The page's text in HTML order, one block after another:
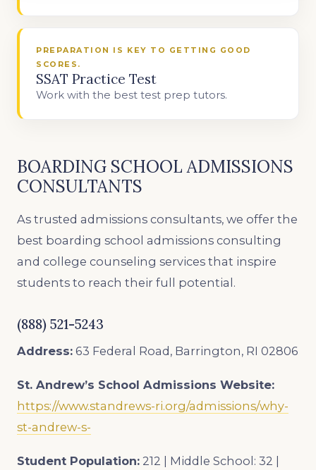
PREPARATION IS KEY TO GETTING GOOD
SCORES.
SSAT Practice Test
Work with the best test prep tutors.
BOARDING SCHOOL ADMISSIONS
CONSULTANTS
As trusted admissions consultants, we offer the
best boarding school admissions consulting
and college counseling services that inspire
students to reach their full potential.
(888) 521-5243
Address: 63 Federal Road, Barrington, RI 02806
St. Andrew’s School Admissions Website:
https://www.standrews-ri.org/admissions/why-
st-andrew-s-
Student Population: 212 | Middle School: 32 |